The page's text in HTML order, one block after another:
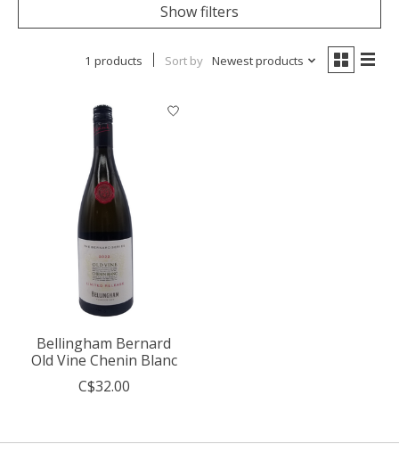
Show filters
1 products Sort by Newest products
Bellingham Bernard
Old Vine Chenin Blanc
C$32.00